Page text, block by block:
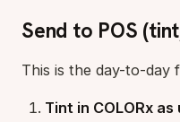
Send to POS
This is the day-to-day
Tint in COLORx as